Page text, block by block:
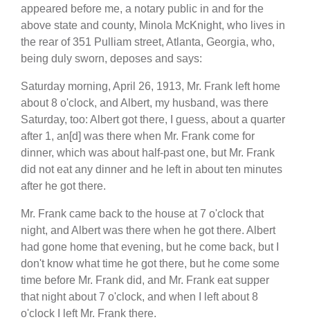
appeared before me, a notary public in and for the
above state and county, Minola McKnight, who lives in
the rear of 351 Pulliam street, Atlanta, Georgia, who,
being duly sworn, deposes and says:
Saturday morning, April 26, 1913, Mr. Frank left home
about 8 o'clock, and Albert, my husband, was there
Saturday, too: Albert got there, I guess, about a quarter
after 1, an[d] was there when Mr. Frank come for
dinner, which was about half-past one, but Mr. Frank
did not eat any dinner and he left in about ten minutes
after he got there.
Mr. Frank came back to the house at 7 o'clock that
night, and Albert was there when he got there. Albert
had gone home that evening, but he come back, but I
don't know what time he got there, but he come some
time before Mr. Frank did, and Mr. Frank eat supper
that night about 7 o'clock, and when I left about 8
o'clock I left Mr. Frank there.